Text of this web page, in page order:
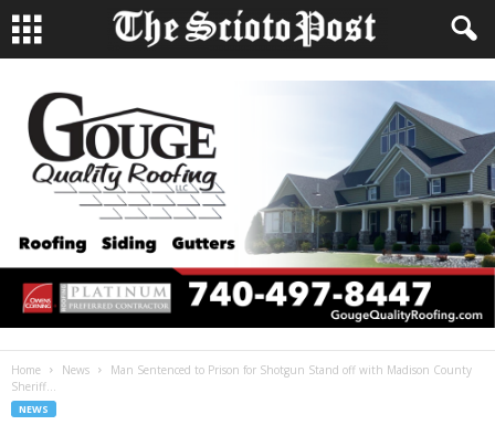
Home News
Man Sentenced to Prison for Shotgun Stand off with Madison County
Sheriff...
NEWS